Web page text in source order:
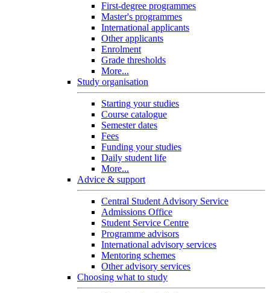
First-degree programmes
Master's programmes
International applicants
Other applicants
Enrolment
Grade thresholds
More...
Study organisation
Starting your studies
Course catalogue
Semester dates
Fees
Funding your studies
Daily student life
More...
Advice & support
Central Student Advisory Service
Admissions Office
Student Service Centre
Programme advisors
International advisory services
Mentoring schemes
Other advisory services
Choosing what to study